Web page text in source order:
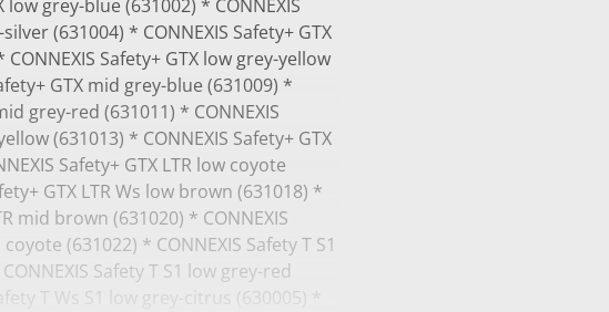
low grey-blue (631002) * CONNEXIS
(631004) * CONNEXIS Safety+ GTX
Safety+ GTX low grey-yellow
GTX mid grey-blue (631009) *
grey-red (631011) * CONNEXIS
(631013) * CONNEXIS Safety+ GTX
Safety+ GTX LTR low coyote
GTX LTR Ws low brown (631018) *
mid brown (631020) * CONNEXIS
(631022) * CONNEXIS Safety T S1
Safety T S1 low grey-red
T Ws S1 low grey-citrus (630005) *